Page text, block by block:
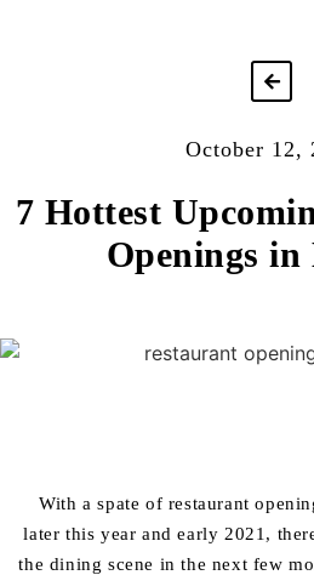
October 12,
7 Hottest
Openings in
With a spate of restaurant
later this year and early 2021,
the dining scene in the next few